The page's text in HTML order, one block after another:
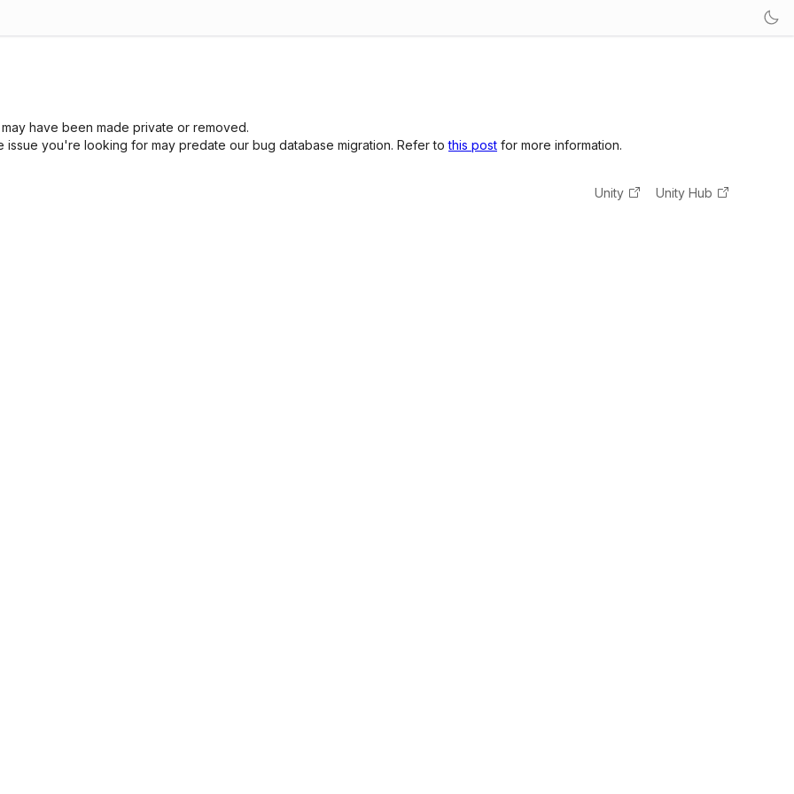
have been made private or removed.
you're looking for may predate our bug database migration. Refer tothis post for more information.
Unity Unity Hub